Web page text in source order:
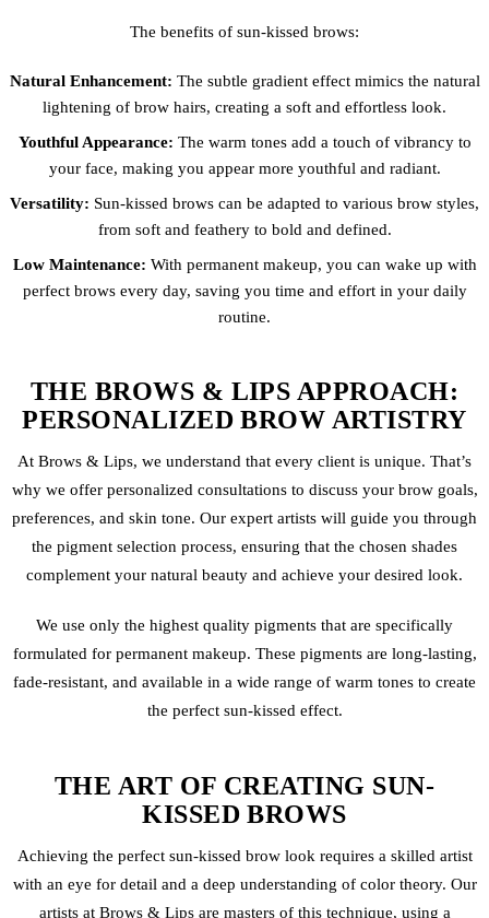
The benefits of sun-kissed brows:
Natural Enhancement: The subtle gradient effect mimics the natural
lightening of brow hairs, creating a soft and effortless look.
Youthful Appearance: The warm tones add a touch of vibrancy to
your face, making you appear more youthful and radiant.
Versatility: Sun-kissed brows can be adapted to various brow styles,
from soft and feathery to bold and defined.
Low Maintenance: With permanent makeup, you can wake up with
perfect brows every day, saving you time and effort in your daily
routine.
THE BROWS & LIPS APPROACH:
PERSONALIZED BROW ARTISTRY
At Brows & Lips, we understand that every client is unique. That’s
why we offer personalized consultations to discuss your brow goals,
preferences, and skin tone. Our expert artists will guide you through
the pigment selection process, ensuring that the chosen shades
complement your natural beauty and achieve your desired look.
We use only the highest quality pigments that are specifically
formulated for permanent makeup. These pigments are long-lasting,
fade-resistant, and available in a wide range of warm tones to create
the perfect sun-kissed effect.
THE ART OF CREATING SUN-
KISSED BROWS
Achieving the perfect sun-kissed brow look requires a skilled artist
with an eye for detail and a deep understanding of color theory. Our
artists at Brows & Lips are masters of this technique, using a